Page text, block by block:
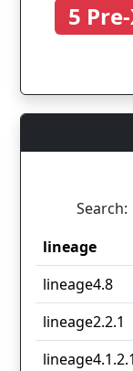
5
Search:
lineage
lineage
lineage4.8
lineage2.2.1
lineage4.1.2.1